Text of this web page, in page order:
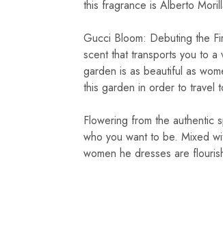
this fragrance is Alberto
Gucci Bloom: Debuting the
scent that transports you to
garden is as beautiful as
this garden in order to travel
Flowering from the authentic
who you want to be. Mixed
women he dresses are